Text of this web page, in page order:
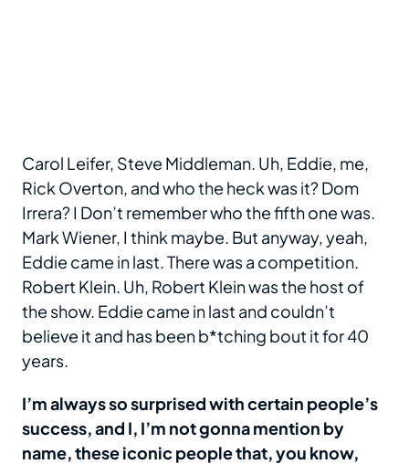
Carol Leifer, Steve Middleman. Uh, Eddie, me,
Rick Overton, and who the heck was it? Dom
Irrera? I Don’t remember who the fifth one was.
Mark Wiener, I think maybe. But anyway, yeah,
Eddie came in last. There was a competition.
Robert Klein. Uh, Robert Klein was the host of
the show. Eddie came in last and couldn’t
believe it and has been b*tching bout it for 40
years.
I’m always so surprised with certain people’s
success, and I, I’m not gonna mention by
name, these iconic people that, you know,